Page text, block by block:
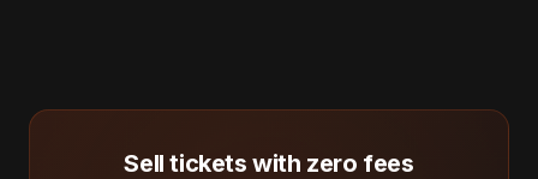
Sell tickets with zero fees